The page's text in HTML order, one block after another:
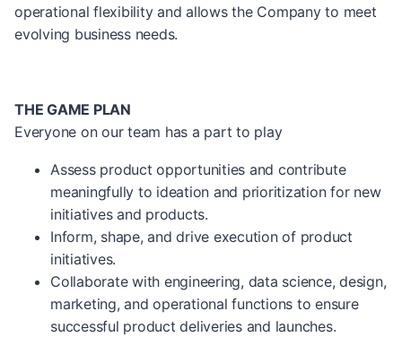
operational flexibility and allows the Company to meet
evolving business needs.
THE GAME PLAN
Everyone on our team has a part to play
Assess product opportunities and contribute
meaningfully to ideation and prioritization for new
initiatives and products.
Inform, shape, and drive execution of product
initiatives.
Collaborate with engineering, data science, design,
marketing, and operational functions to ensure
successful product deliveries and launches.